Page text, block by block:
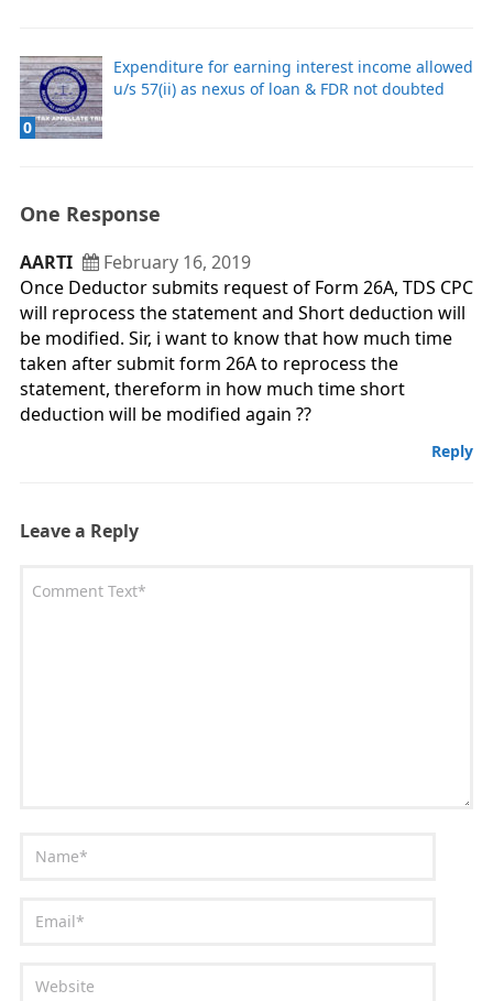
0
Expenditure for earning interest income allowed
u/s 57(ii) as nexus of loan & FDR not doubted
One Response
AARTI
February 16, 2019
Once Deductor submits request of Form 26A, TDS CPC
will reprocess the statement and Short deduction will
be modified. Sir, i want to know that how much time
taken after submit form 26A to reprocess the
statement, thereform in how much time short
deduction will be modified again ??
Reply
Leave a Reply